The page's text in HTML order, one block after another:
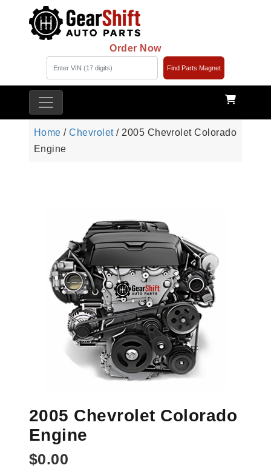
Order Now
Find Parts Magnet
Home /Chevrolet/ 2005 Chevrolet Colorado
Engine
2005 Chevrolet Colorado
Engine
$0.00